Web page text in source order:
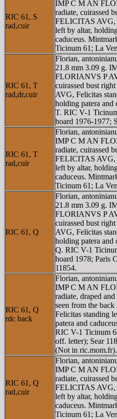
RIC 61, S
rad,cuir
IMP C M AN
radiate, cuirassed
FELICITAS AVG,
left by altar,
caduceus.
Ticinum 61; La
RIC 61, T
rad,dr,cuir
Florian,
21.8 mm 3.09 g.
FLORIANVS P
cuirassed bust
AVG, Felicitas
holding patera and
T. RIC V-1
hoard 1976-1977;
RIC 61, T
rad,cuir
Florian,
IMP C M AN
radiate, cuirassed
FELICITAS AVG,
left by altar,
caduceus.
Ticinum 61; La
RIC 61, Q
Florian,
21.8 mm 3.09 g.
FLORIANVS P
cuirassed bust
AVG, Felicitas
holding patera and
Q. RIC V-1
hoard 1978; Paris
11854.
RIC 61, Q
rdc back
Florian,
IMP C M AN
radiate, draped
seen from the
Felicitas standing
patera and
RIC V-1 Ticinum
off. letter); Sear
(Not in ric.mom.fr).
RIC 61, Q
rad,cuir
Florian,
IMP C M AN
radiate, cuirassed
FELICITAS AVG,
left by altar,
caduceus.
Ticinum 61; La